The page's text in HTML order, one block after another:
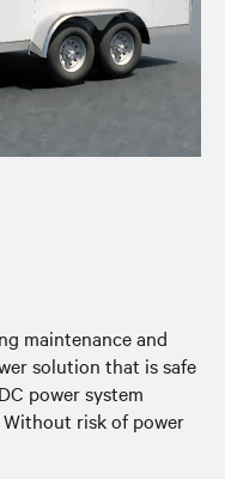
maintenance and
solution that is safe
power system
risk of power